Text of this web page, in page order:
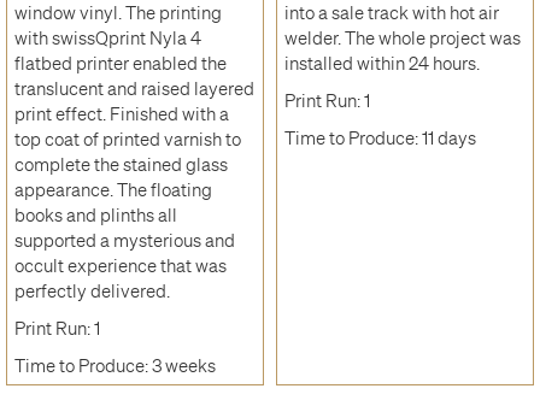
window vinyl. The printing
with swissQprint Nyla 4
flatbed printer enabled the
translucent and raised layered
print effect. Finished with a
top coat of printed varnish to
complete the stained glass
appearance. The floating
books and plinths all
supported a mysterious and
occult experience that was
perfectly delivered.
Print Run: 1
Time to Produce: 3 weeks
into a sale track with hot air
welder. The whole project was
installed within 24 hours.
Print Run: 1
Time to Produce: 11 days